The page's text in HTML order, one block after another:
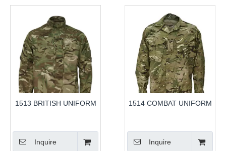
1513 BRITISH UNIFORM
Inquire
1514 COMBAT UNIFORM
Inquire